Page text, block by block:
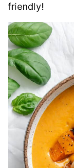
friendly!